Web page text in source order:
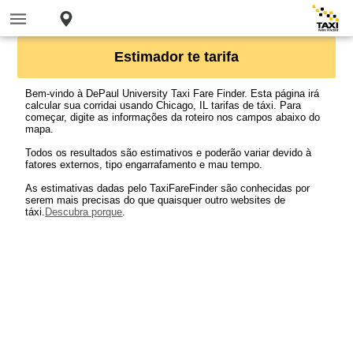
Estimador te tarifa
Bem-vindo à DePaul University Taxi Fare Finder. Esta página irá
calcular sua corridai usando Chicago, IL tarifas de táxi. Para
começar, digite as informações da roteiro nos campos abaixo do
mapa.
Todos os resultados são estimativos e poderão variar devido à
fatores externos, tipo engarrafamento e mau tempo.
As estimativas dadas pelo TaxiFareFinder são conhecidas por
serem mais precisas do que quaisquer outro websites de
táxi. Descubra porque.